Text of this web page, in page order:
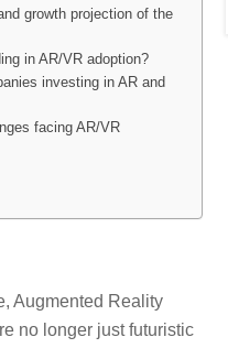
growth projection of the
in AR/VR adoption?
investing in AR and
facing AR/VR
Augmented Reality
no longer just futuristic